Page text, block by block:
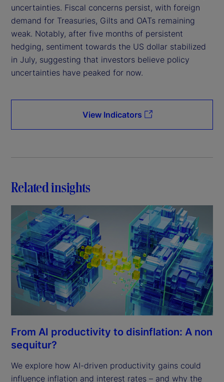
uncertainties. Fiscal concerns persist, with foreign
demand for Treasuries, Gilts and OATs remaining
weak. Notably, after five months of persistent
hedging, sentiment towards the US dollar stabilized
in July, suggesting that investors believe policy
uncertainties have peaked for now.
View Indicators
Related insights
From AI productivity to disinflation: A non
sequitur?
We explore how AI-driven productivity gains could
influence inflation and interest rates – and why the